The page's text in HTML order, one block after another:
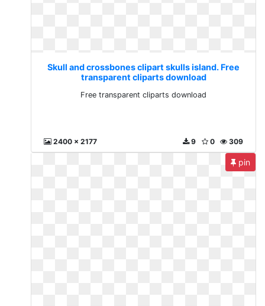
Skull and crossbones clipart skulls island. Free
transparent cliparts download
Free transparent cliparts download
2400 x 2177 309
0
9
pin